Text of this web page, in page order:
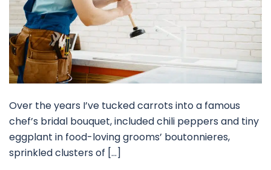
Over the years I’ve tucked carrots into a famous
chef’s bridal bouquet, included chili peppers and tiny
eggplant in food-loving grooms’ boutonnieres,
sprinkled clusters of […]